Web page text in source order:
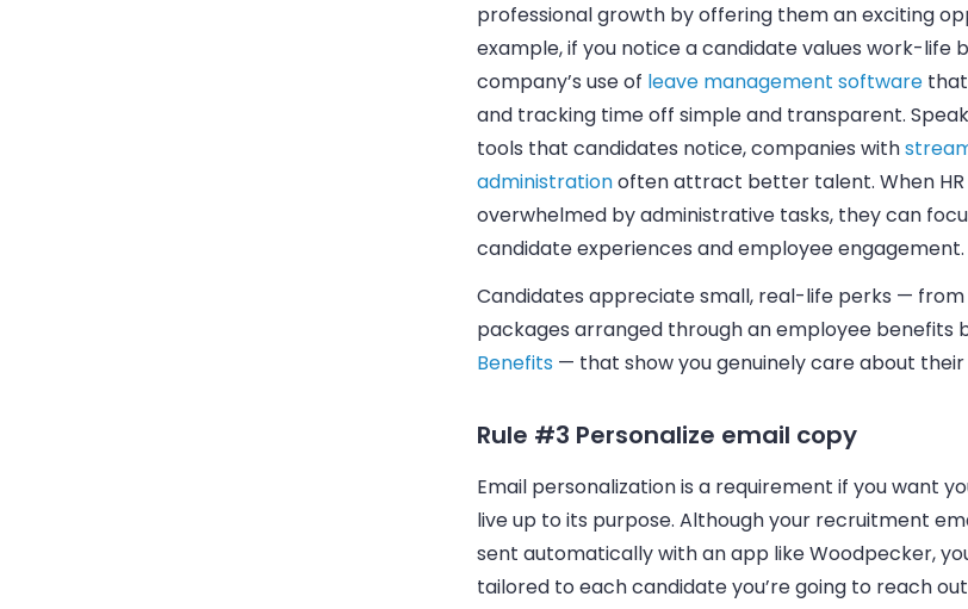
professional growth by offering them an exciting
example, if you notice a candidate values work-life
company’s use of leave management software
and tracking time off simple and transparent.
tools that candidates notice, companies with
administrationoften attract better talent. When HR
overwhelmed by administrative tasks, they can
candidate experiences and employee engagement.
Candidates appreciate small, real-life perks —
packages arranged through an employee benefits
Benefits — that show you genuinely care about
Rule #3 Personalize email copy
Email personalization is a requirement if you want
live up to its purpose. Although your recruitment
sent automatically with an app likeWoodpecker,
tailored to each candidate you’re going to reach